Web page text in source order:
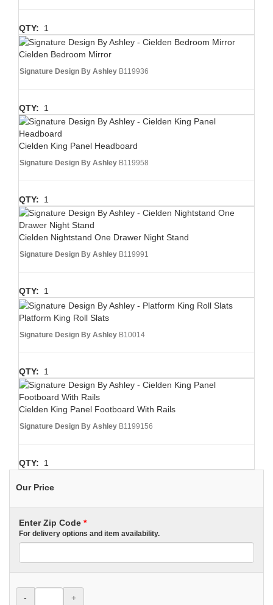
QTY: 1
Cielden Bedroom Mirror
Signature Design By Ashley B119936
QTY: 1
Cielden King Panel Headboard
Signature Design By Ashley B119958
QTY: 1
Cielden Nightstand One Drawer Night Stand
Signature Design By Ashley B119991
QTY: 1
Platform King Roll Slats
Signature Design By Ashley B10014
QTY: 1
Cielden King Panel Footboard With Rails
Signature Design By Ashley B1199156
QTY: 1
Our Price
Enter Zip Code *
For delivery options and item availability.
- +